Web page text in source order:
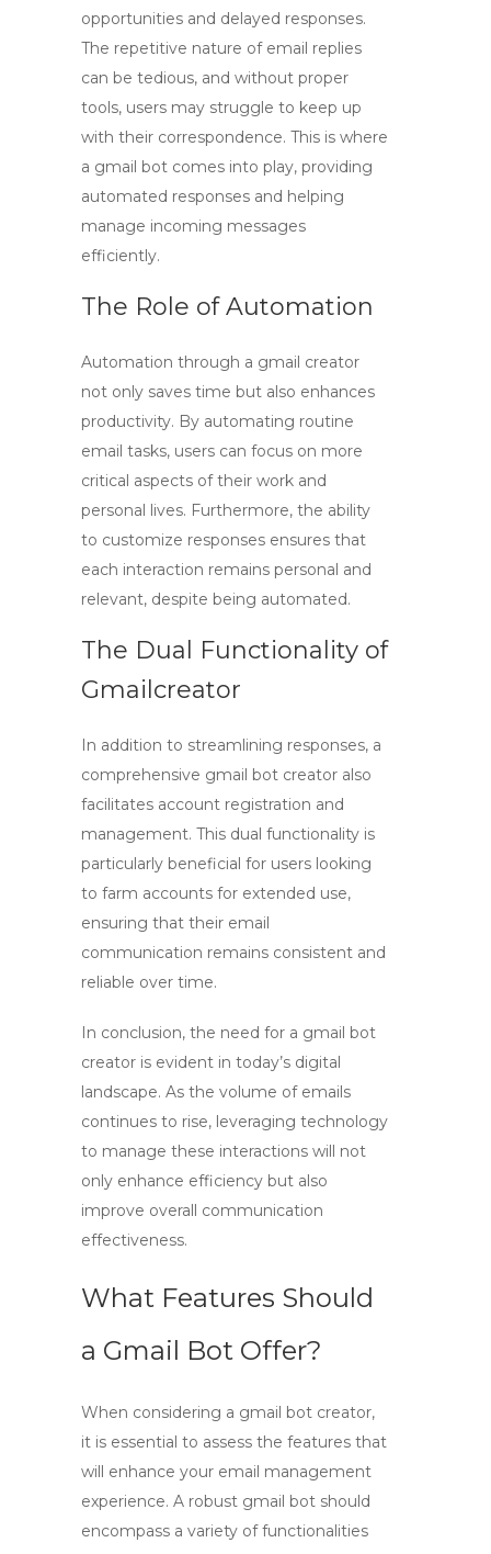
opportunities and delayed responses.
The repetitive nature of email replies
can be tedious, and without proper
tools, users may struggle to keep up
with their correspondence. This is where
a gmail bot comes into play, providing
automated responses and helping
manage incoming messages
efficiently.
The Role of Automation
Automation through a gmail creator
not only saves time but also enhances
productivity. By automating routine
email tasks, users can focus on more
critical aspects of their work and
personal lives. Furthermore, the ability
to customize responses ensures that
each interaction remains personal and
relevant, despite being automated.
The Dual Functionality of
Gmailcreator
In addition to streamlining responses, a
comprehensive gmail bot creator also
facilitates account registration and
management. This dual functionality is
particularly beneficial for users looking
to farm accounts for extended use,
ensuring that their email
communication remains consistent and
reliable over time.
In conclusion, the need for a gmail bot
creator is evident in today’s digital
landscape. As the volume of emails
continues to rise, leveraging technology
to manage these interactions will not
only enhance efficiency but also
improve overall communication
effectiveness.
What Features Should
a Gmail Bot Offer?
When considering a gmail bot creator,
it is essential to assess the features that
will enhance your email management
experience. A robust gmail bot should
encompass a variety of functionalities